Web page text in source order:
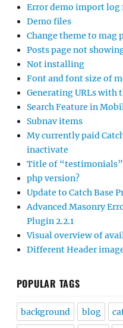
Error demo import log
Demo files
Change theme to mag
Posts page not
Not installing
Font and font size of
Generating URLs with
Search Feature in
Subnav items
My currently paid
inactivate
Title of “testimonials”
php version?
Update to Catch Base
Advanced Masonry
Plugin 2.2.1
Visual overview of
Different Header
POPULAR TAGS
background blog